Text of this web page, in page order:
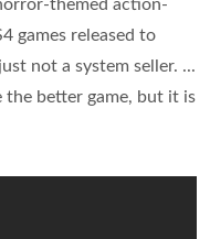
themed action-
games released to
not a system seller. ...
the better game, but it is